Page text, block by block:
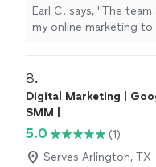
to get ahold of them,
me with their level of
Earl C. says, "The
my online marketing
customer service!"
8.
Digital Marketing |
SMM |
5.0
(1)
Serves Arlington, TX